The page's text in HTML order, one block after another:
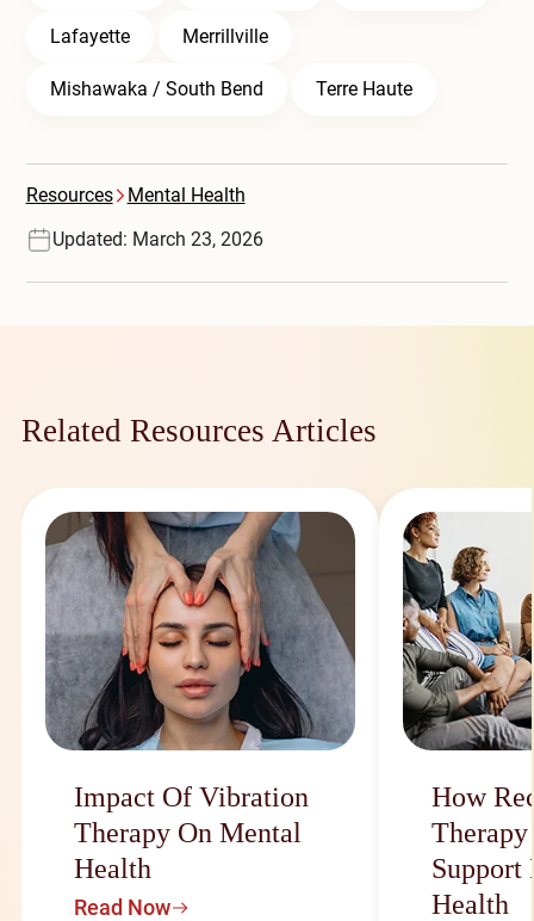
Lafayette Merrillville
Mishawaka / South Bend Terre Haute
Resources
Mental Health
Updated: March 23, 2026
Related Resources Articles
Impact Of Vibration
Therapy On Mental
Health
Read Now
How
Therapy
Support
Health